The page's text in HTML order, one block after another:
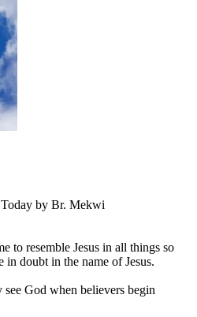
by Br. Mekwi
to resemble Jesus in all things so
doubt in the name of Jesus.
God when believers begin